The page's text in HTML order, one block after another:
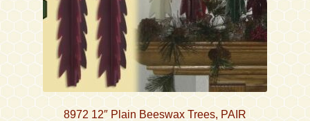
8972 12″ Plain Beeswax Trees, PAIR